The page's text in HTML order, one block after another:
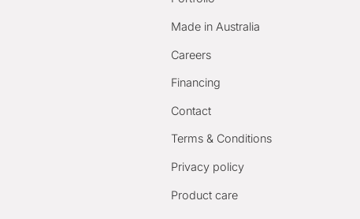
Made in Australia
Careers
Financing
Contact
Terms & Conditions
Privacy policy
Product care